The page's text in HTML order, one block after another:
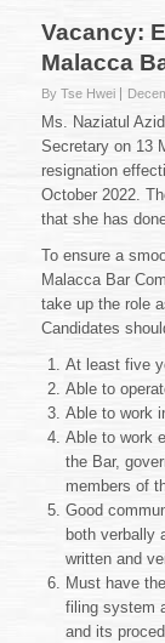
Vacancy:
Malacca
By Tse Hwei
Ms. Naziatul
Secretary on 13
resignation
October 2022.
that she has
To ensure a
Malacca Bar
take up the role
Candidates
At least five
Able to
Able to work
Able to work
the Bar,
members of
Good
both verbally
written and
Must have
filing system
and its